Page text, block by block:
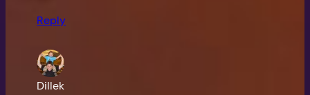
Reply
Dillek